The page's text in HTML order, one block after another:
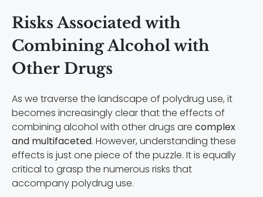
Risks Associated with
Combining Alcohol with
Other Drugs
As we traverse the landscape of polydrug use, it
becomes increasingly clear that the effects of
combining alcohol with other drugs are complex
and multifaceted. However, understanding these
effects is just one piece of the puzzle. It is equally
critical to grasp the numerous risks that
accompany polydrug use.